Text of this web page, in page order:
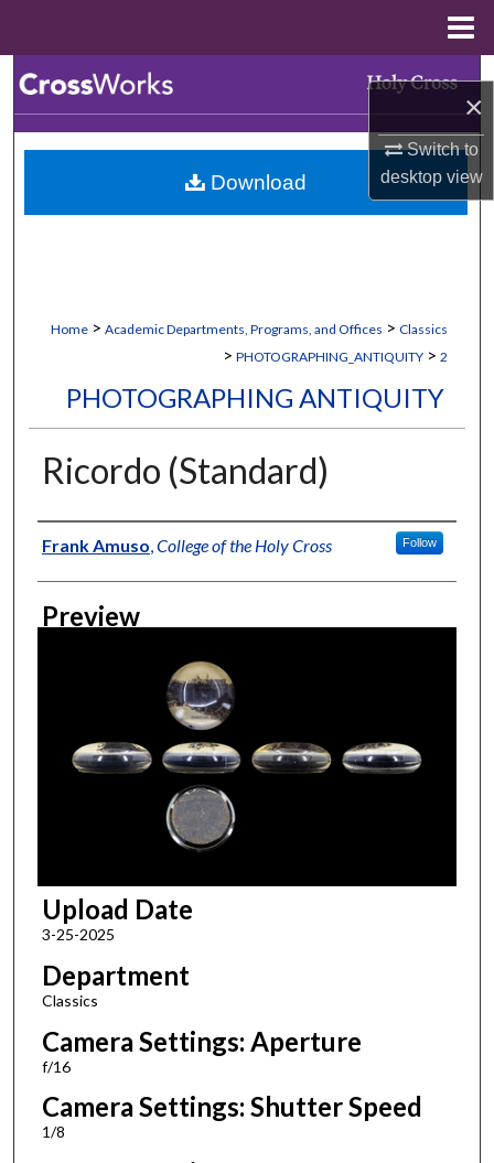
×
Switch to
desktopview
Browse Collections
My Account
Home > Academic Departments, Programs, and Offices > Classics
> PHOTOGRAPHING_ANTIQUITY > 2
PHOTOGRAPHING ANTIQUITY
Ricordo (Standard)
Creator
Frank Amuso College of the Holy Cross Follow
Preview
Upload Date
3-25-2025
Department
Classics
Camera Settings: Aperture
f/16
Camera Settings: Shutter Speed
1/8
Download